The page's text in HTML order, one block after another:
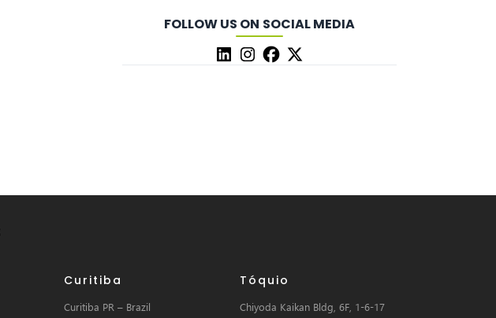
FOLLOW US ON SOCIAL MEDIA
Curitiba
Curitiba PR – Brazil
Tóquio
Chiyoda Kaikan Bldg, 6F, 1-6-17